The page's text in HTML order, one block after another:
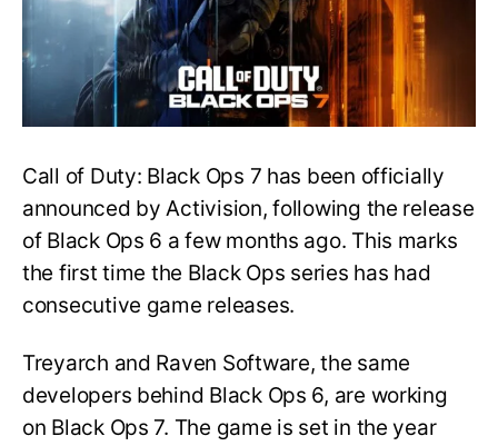
Black
Ops
Everything
You
Need
Know
Call of Duty: Black Ops 7 has been officially
announced by Activision, following the release
of Black Ops 6 a few months ago. This marks
the first time the Black Ops series has had
consecutive game releases.
Treyarch and Raven Software, the same
developers behind Black Ops 6, are working
on Black Ops 7. The game is set in the year